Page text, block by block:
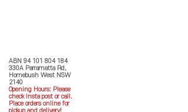
ABN 94 101 804 184
330A Parramatta Rd,
Homebush West NSW
2140
Opening Hours: Please
check Insta post or call.
Place orders online for